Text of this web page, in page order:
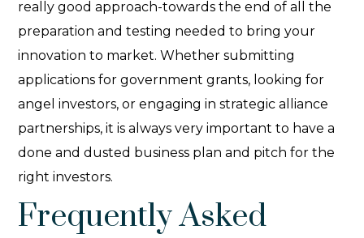
really good approach-towards the end of all the
preparation and testing needed to bring your
innovation to market. Whether submitting
applications for government grants, looking for
angel investors, or engaging in strategic alliance
partnerships, it is always very important to have a
done and dusted business plan and pitch for the
right investors.
Frequently Asked